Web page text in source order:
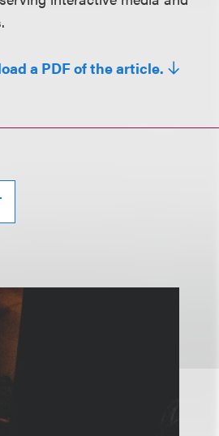
a PDF of the article.